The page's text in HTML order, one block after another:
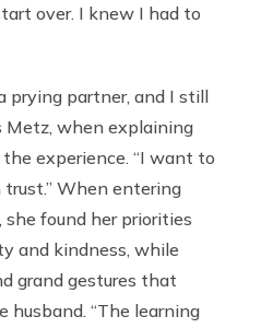
over. I knew I had to
prying partner, and I still
Metz, when explaining
experience. “I want to
When entering
found her priorities
and kindness, while
grand gestures that
husband. “The learning